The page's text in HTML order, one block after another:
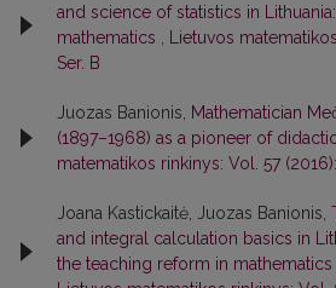
and science of statistics in
mathematics
Lietuvos
Ser. B
Juozas Banionis,
Mathematician
(1897–1968) as a pioneer of
matematikos rinkinys: Vol. 57
Joana Kastickaitė, Juozas Banionis,
and integral calculation basics in
the teaching reform in mathematics